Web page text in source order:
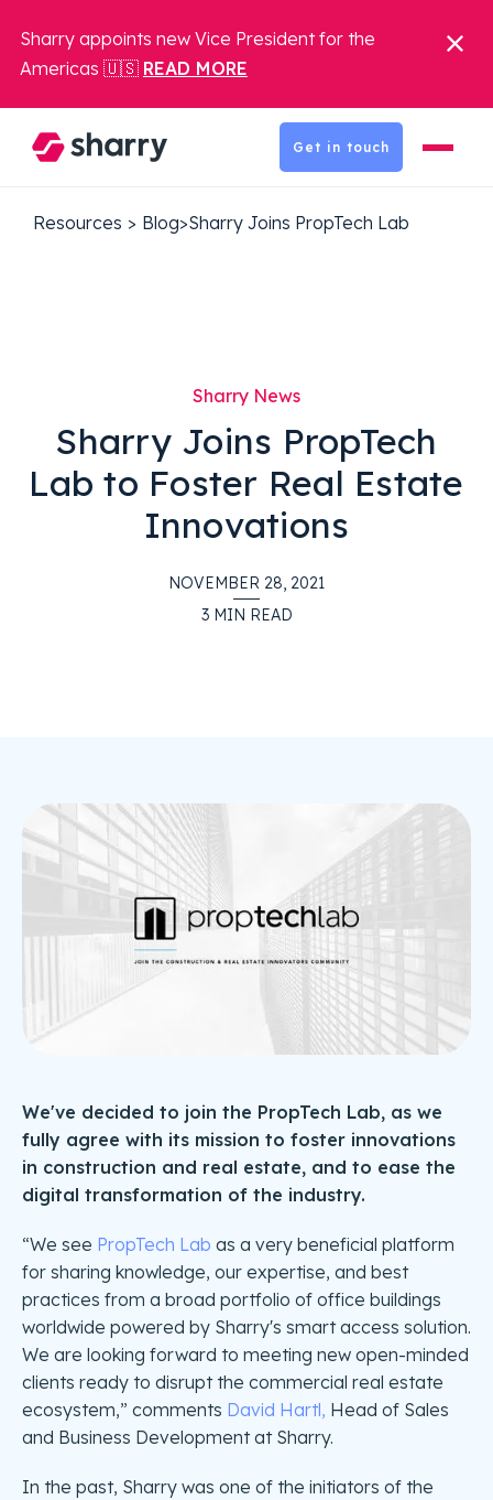
Sharry appoints new Vice President for the
Americas 🇺🇸 READ MORE
Get in touch
Resources > Blog>Sharry Joins PropTech Lab
Sharry News
Sharry Joins PropTech
Lab to Foster Real Estate
Innovations
NOVEMBER 28, 2021
3MIN READ
We've decided to join the PropTech Lab, as we
fully agree with its mission to foster innovations
in construction and real estate, and to ease the
digital transformation of the industry.
“We see PropTech Lab as a very beneficial platform
for sharing knowledge, our expertise, and best
practices from a broad portfolio of office buildings
worldwide powered by Sharry's smart access solution.
We are looking forward to meeting new open-minded
clients ready to disrupt the commercial real estate
ecosystem,” comments David Hartl, Head of Sales
and Business Development at Sharry.
In the past, Sharry was one of the initiators of the